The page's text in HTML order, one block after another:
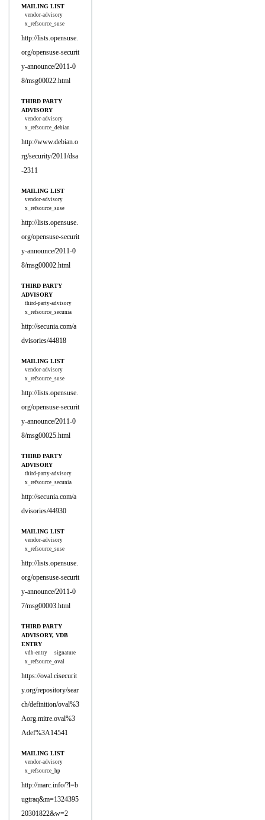
MAILING LIST
vendor-advisory
x_refsource_suse
http://lists.opensuse.
org/opensuse-securit
y-announce/2011-0
8/msg00022.html
THIRD PARTY
ADVISORY
vendor-advisory
x_refsource_debian
http://www.debian.o
rg/security/2011/dsa
-2311
MAILING LIST
vendor-advisory
x_refsource_suse
http://lists.opensuse.
org/opensuse-securit
y-announce/2011-0
8/msg00002.html
THIRD PARTY
ADVISORY
third-party-advisory
x_refsource_secunia
http://secunia.com/a
dvisories/44818
MAILING LIST
vendor-advisory
x_refsource_suse
http://lists.opensuse.
org/opensuse-securit
y-announce/2011-0
8/msg00025.html
THIRD PARTY
ADVISORY
third-party-advisory
x_refsource_secunia
http://secunia.com/a
dvisories/44930
MAILING LIST
vendor-advisory
x_refsource_suse
http://lists.opensuse.
org/opensuse-securit
y-announce/2011-0
7/msg00003.html
THIRD PARTY
ADVISORY, VDB
ENTRY
vdb-entry
signature
x_refsource_oval
https://oval.cisecurit
y.org/repository/sear
ch/definition/oval%3
Aorg.mitre.oval%3
Adef%3A14541
MAILING LIST
vendor-advisory
x_refsource_hp
http://marc.info/?l=b
ugtraq&m=1324395
20301822&w=2